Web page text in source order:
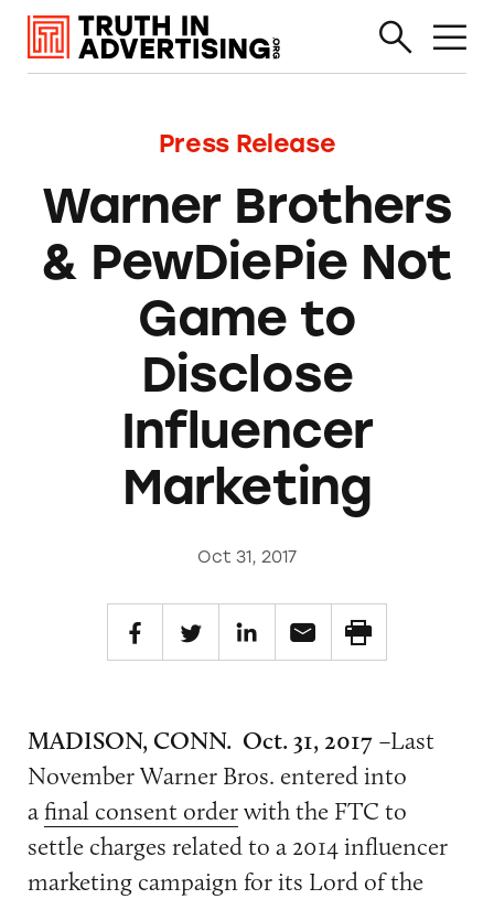
Press Release
Warner Brothers
& PewDiePie Not
Game to
Disclose
Influencer
Marketing
Oct 31, 2017
MADISON, CONN. Oct. 31, 2017–Last
November Warner Bros. entered into
a final consent orderwith the FTC to
settle charges related to a 2014 influencer
marketing campaign for its Lord of the